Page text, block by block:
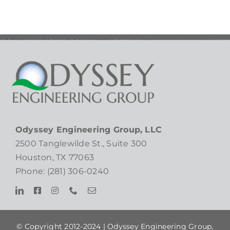
Odyssey Engineering Group, LLC
2500 Tanglewilde St., Suite 300
Houston, TX 77063
Phone: (281) 306-0240
© Copyright 2012-2024 |Odyssey Engineering Group,